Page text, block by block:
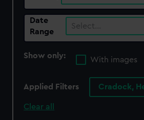
Date
Range
Select…
Show only:
With images
Applied Filters Cradock,
Clear all